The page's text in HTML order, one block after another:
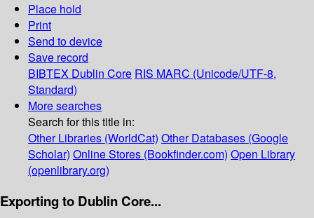
Place hold
Print
Send to device
Save record
BIBTEX Dublin Core RIS MARC (Unicode/UTF-8,
Standard)
More searches
Search for this title in:
Other Libraries (WorldCat) Other Databases (Google
Scholar) Online Stores (Bookfinder.com) Open Library
(openlibrary.org)
Exporting to Dublin Core...